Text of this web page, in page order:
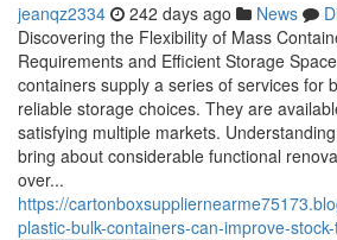
jeanqz2334 242 days ago News
Discovering the Flexibility of Mass
Requirements and Efficient Storage
containers supply a series of services for
reliable storage choices. They are
satisfying multiple markets.
bring about considerable functional
over...
https://
plastic-bulk-containers-can-improve-